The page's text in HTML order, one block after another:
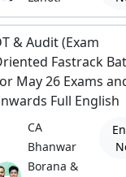
& Audit (Exam
Fastrack
May 26 Exams
Full English
CA
Bhanwar
Borana &